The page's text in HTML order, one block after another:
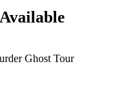
Ghost Tour